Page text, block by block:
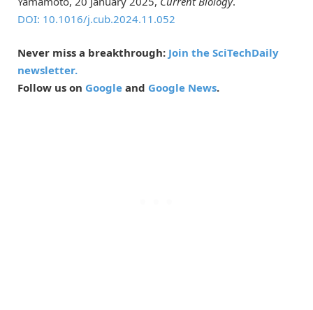
DOI: 10.1016/j.cub.2024.11.052
Never miss a breakthrough: Join the SciTechDaily
newsletter.
Follow us on Google and Google News.